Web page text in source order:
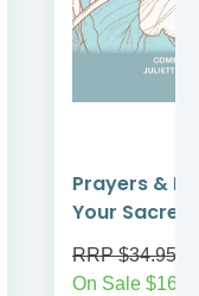
Prayers &
Your Sacred
RRP $34.95
On Sale